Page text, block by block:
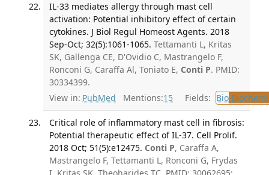
IL-33 mediates allergy through mast cell
activation: Potential inhibitory effect of certain
cytokines. J Biol Regul Homeost Agents. 2018
Sep-Oct; 32(5):1061-1065. Tettamanti L, Kritas
SK, Gallenga CE, D'Ovidio C, Mastrangelo F,
Ronconi G, Caraffa Al, Toniato E, Conti P. PMID:
30334399.
View in: PubMed Mentions:15 Fields: Bio
Critical role of inflammatory mast cell in fibrosis:
Potential therapeutic effect of IL-37. Cell Prolif.
2018 Oct; 51(5):e12475. Conti P, Caraffa A,
Mastrangelo F, Tettamanti L, Ronconi G, Frydas